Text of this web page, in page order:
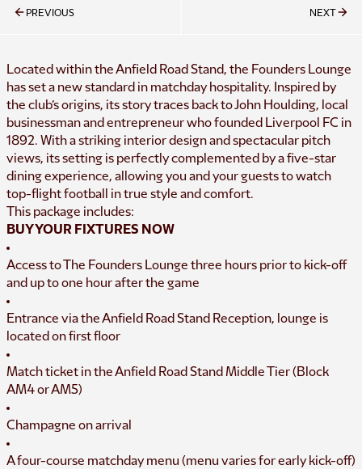
PREVIOUS NEXT
Located within the Anfield Road Stand, the Founders Lounge
has set a new standard in matchday hospitality. Inspired by
the club’s origins, its story traces back to John Houlding, local
businessman and entrepreneur who founded Liverpool FC in
1892. With a striking interior design and spectacular pitch
views, its setting is perfectly complemented by a five-star
dining experience, allowing you and your guests to watch
top-flight football in true style and comfort.
This package includes:
BUY YOUR FIXTURES NOW
Access to The Founders Lounge three hours prior to kick-off
and up to one hour after the game
Entrance via the Anfield Road Stand Reception, lounge is
located on first floor
Match ticket in the Anfield Road Stand Middle Tier (Block
AM4 or AM5)
Champagne on arrival
A four-course matchday menu (menu varies for early kick-off)